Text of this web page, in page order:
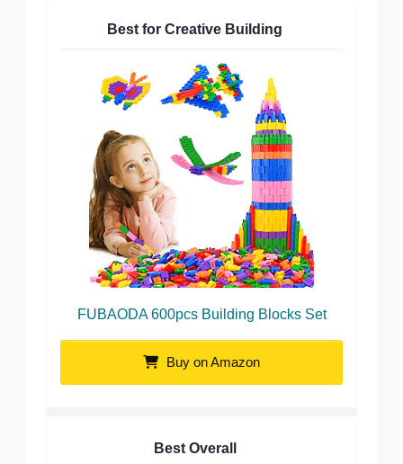
Best for Creative Building
FUBAODA 600pcs Building Blocks Set
Buy on Amazon
Best Overall